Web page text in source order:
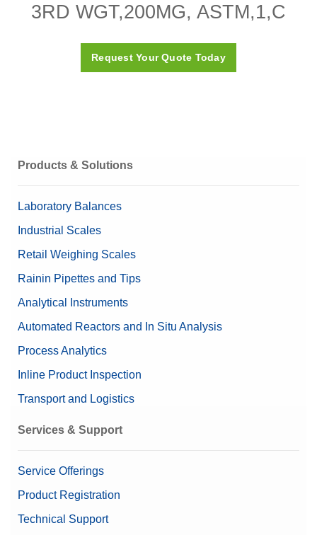
Density ρ 7950 (± 140) kg/m3
Susceptibility X ≤ 0.03
ASTM Class 1
Material
3RD WGT,200MG, ASTM,1,C
Request Your Quote Today
Products & Solutions
Laboratory Balances
Industrial Scales
Retail Weighing Scales
Rainin Pipettes and Tips
Analytical Instruments
Automated Reactors and In Situ Analysis
Process Analytics
Inline Product Inspection
Transport and Logistics
Services & Support
Service Offerings
Product Registration
Technical Support